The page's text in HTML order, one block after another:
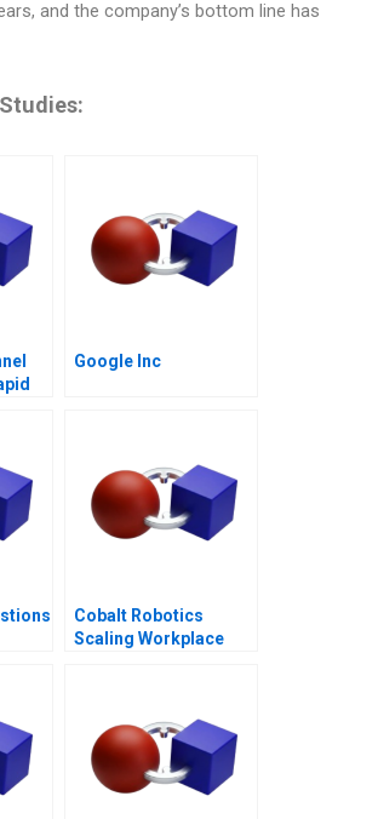
and the company’s bottom line has
Google Inc
Cobalt Robotics
Scaling Workplace